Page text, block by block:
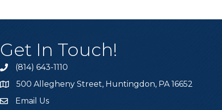
Get In Touch!
Call the Chamber
(814) 643-1110
Address & Map
500 Allegheny Street, Huntingdon, PA 16652
Email the Chamber
Email Us